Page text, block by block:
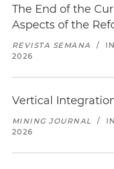
The End of the
Aspects of the
REVISTA SEMANA /
2026
Vertical
MINING JOURNAL /
2026